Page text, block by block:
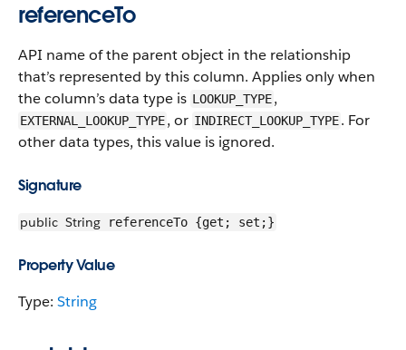
referenceTo
API name of the parent object in the relationship
that’s represented by this column. Applies only when
the column’s data type is LOOKUP_TYPE,
EXTERNAL_LOOKUP_TYPE, or INDIRECT_LOOKUP_TYPE. For
other data types, this value is ignored.
Signature
public String referenceTo {get; set;}
Property Value
Type: String